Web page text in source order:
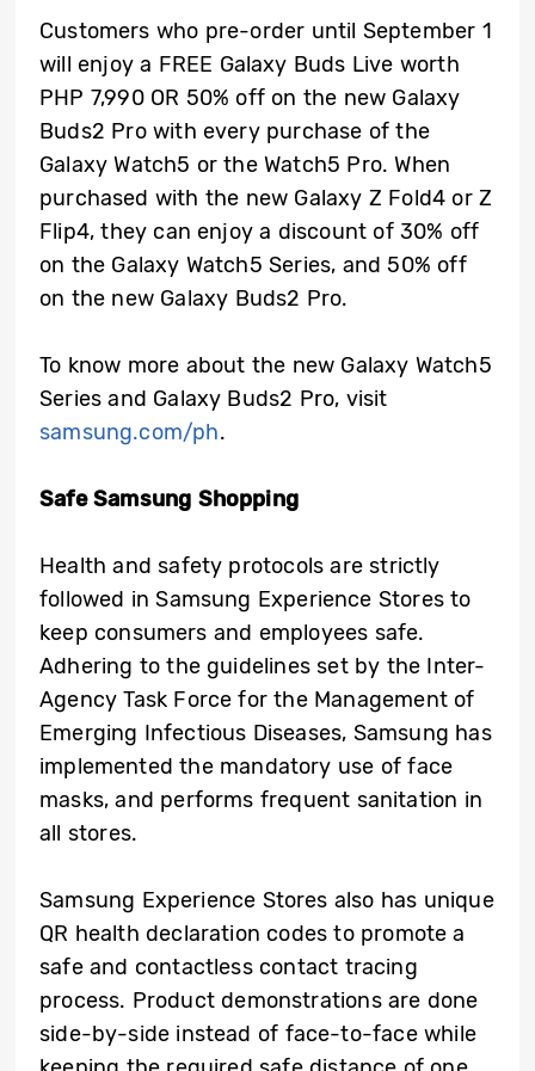
Customers who pre-order until September 1
will enjoy a FREE Galaxy Buds Live worth
PHP 7,990 OR 50% off on the new Galaxy
Buds2 Pro with every purchase of the
Galaxy Watch5 or the Watch5 Pro. When
purchased with the new Galaxy Z Fold4 or Z
Flip4, they can enjoy a discount of 30% off
on the Galaxy Watch5 Series, and 50% off
on the new Galaxy Buds2 Pro.
To know more about the new Galaxy Watch5
Series and Galaxy Buds2 Pro, visit
samsung.com/ph.
Safe Samsung Shopping
Health and safety protocols are strictly
followed in Samsung Experience Stores to
keep consumers and employees safe.
Adhering to the guidelines set by the Inter-
Agency Task Force for the Management of
Emerging Infectious Diseases, Samsung has
implemented the mandatory use of face
masks, and performs frequent sanitation in
all stores.
Samsung Experience Stores also has unique
QR health declaration codes to promote a
safe and contactless contact tracing
process. Product demonstrations are done
side-by-side instead of face-to-face while